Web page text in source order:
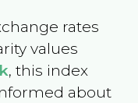
rates
values
, this index
about